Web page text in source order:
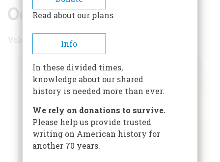
October 1964
Volume 15 , Issue 6
Read about our plans
Info
In these divided times,
knowledge about our shared
history is needed more than ever.
We rely on donations to survive.
Please help us provide trusted
writing on American history for
another 70 years.